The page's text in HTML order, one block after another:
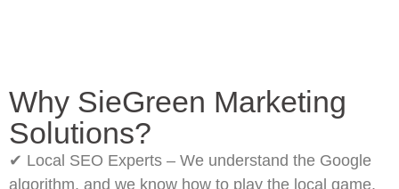
Why SieGreen Marketing
Solutions?
✔ Local SEO Experts – We understand the Google
algorithm, and we know how to play the local game.